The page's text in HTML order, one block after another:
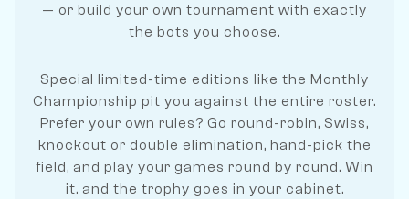
— or build your own tournament with exactly
the bots you choose.
Special limited-time editions like the Monthly
Championship pit you against the entire roster.
Prefer your own rules? Go round-robin, Swiss,
knockout or double elimination, hand-pick the
field, and play your games round by round. Win
it, and the trophy goes in your cabinet.